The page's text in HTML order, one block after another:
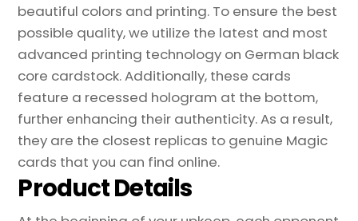
beautiful colors and printing. To ensure the best
possible quality, we utilize the latest and most
advanced printing technology on German black
core cardstock. Additionally, these cards
feature a recessed hologram at the bottom,
further enhancing their authenticity. As a result,
they are the closest replicas to genuine Magic
cards that you can find online.
Product Details